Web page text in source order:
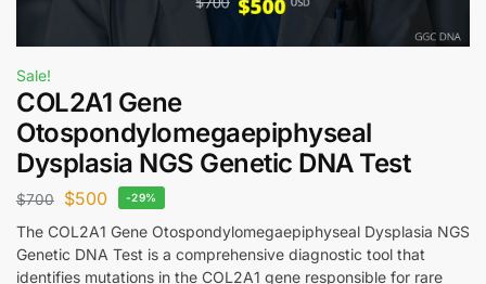
Sale!
COL2A1 Gene
Otospondylomegaepiphyseal
Dysplasia NGS Genetic DNA Test
$700 $500 -29%
The COL2A1 Gene Otospondylomegaepiphyseal Dysplasia NGS
Genetic DNA Test is a comprehensive diagnostic tool that
identifies mutations in the COL2A1 gene responsible for rare